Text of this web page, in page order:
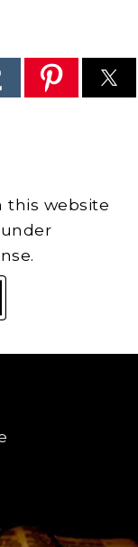
this website